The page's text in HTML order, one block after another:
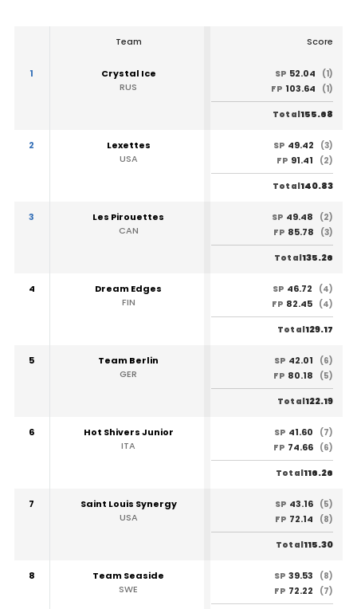
Team Score
1
Crystal Ice
RUS
SP 52.04
(1)
FP 103.64 (1)
Total155.68
2
Lexettes
USA
SP 49.42
(3)
FP 91.41 (2)
Total140.83
3
Les Pirouettes
CAN
SP 49.48
(2)
FP 85.78 (3)
Total135.26
4
Dream Edges
FIN
SP 46.72
(4)
FP 82.45 (4)
Total129.17
5
Team Berlin
GER
SP 42.01
(6)
FP 80.18 (5)
Total122.19
6
Hot Shivers Junior
ITA
SP 41.60
(7)
FP 74.66 (6)
Total116.26
7
Saint Louis Synergy
USA
SP 43.16 (5)
FP 72.14 (8)
Total115.30
8
Team Seaside
SWE
SP 39.53
(8)
FP 72.22 (7)